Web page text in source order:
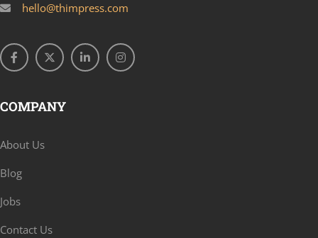
hello@thimpress.com
COMPANY
About Us
Blog
Jobs
Contact Us